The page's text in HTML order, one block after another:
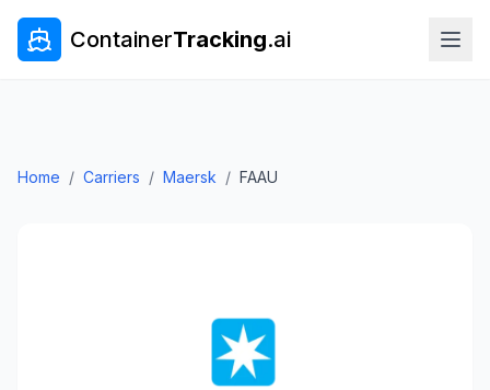
ContainerTracking.ai
Home / Carriers / Maersk / FAAU